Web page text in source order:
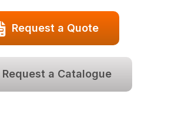
Request a Quote
Request a Catalogue